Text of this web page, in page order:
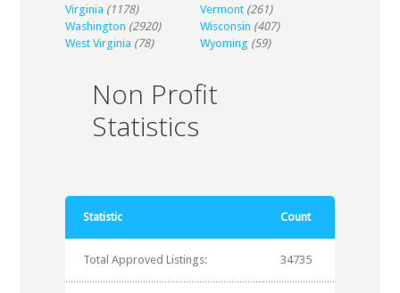
Virginia (1178) Vermont (261)
Washington (2920) Wisconsin (407)
West Virginia (78) Wyoming (59)
Non Profit
Statistics
Statistic Count
Total Approved Listings: 34735